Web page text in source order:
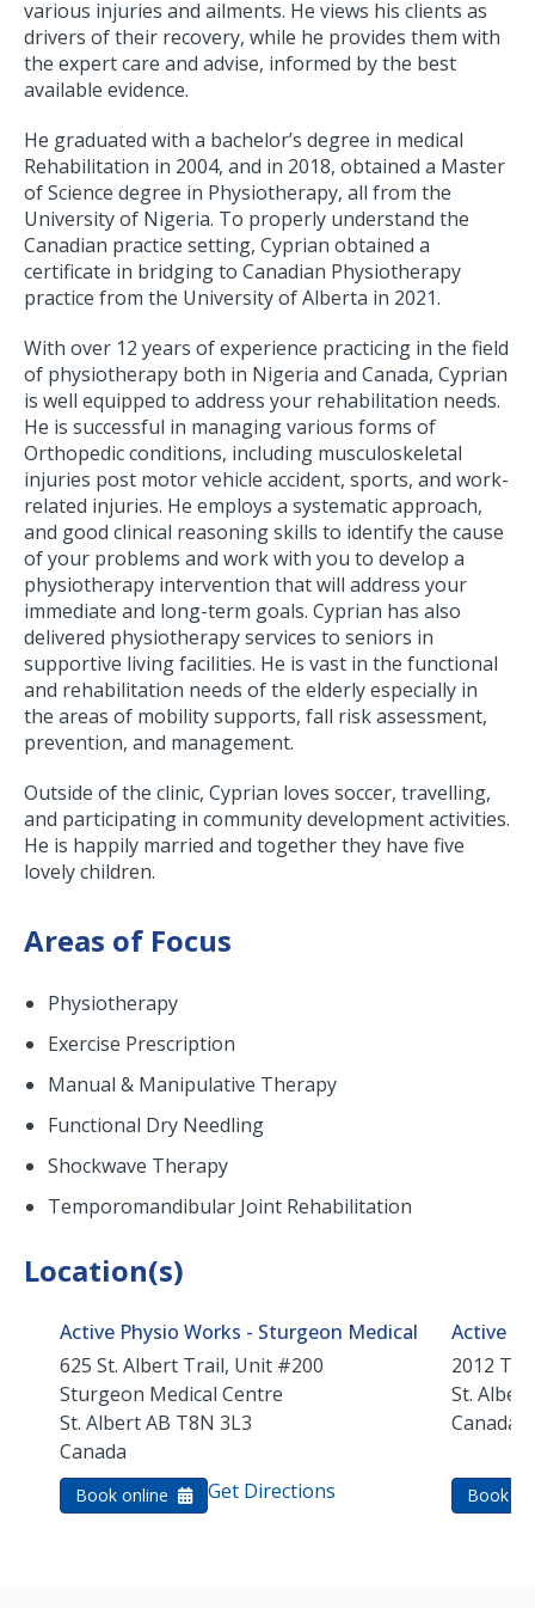
various injuries and ailments. He views his clients as
drivers of their recovery, while he provides them with
the expert care and advise, informed by the best
available evidence.
He graduated with a bachelor’s degree in medical
Rehabilitation in 2004, and in 2018, obtained a Master
of Science degree in Physiotherapy, all from the
University of Nigeria. To properly understand the
Canadian practice setting, Cyprian obtained a
certificate in bridging to Canadian Physiotherapy
practice from the University of Alberta in 2021.
With over 12 years of experience practicing in the field
of physiotherapy both in Nigeria and Canada, Cyprian
is well equipped to address your rehabilitation needs.
He is successful in managing various forms of
Orthopedic conditions, including musculoskeletal
injuries post motor vehicle accident, sports, and work-
related injuries. He employs a systematic approach,
and good clinical reasoning skills to identify the cause
of your problems and work with you to develop a
physiotherapy intervention that will address your
immediate and long-term goals. Cyprian has also
delivered physiotherapy services to seniors in
supportive living facilities. He is vast in the functional
and rehabilitation needs of the elderly especially in
the areas of mobility supports, fall risk assessment,
prevention, and management.
Outside of the clinic, Cyprian loves soccer, travelling,
and participating in community development activities.
He is happily married and together they have five
lovely children.
Areas of Focus
Physiotherapy
Exercise Prescription
Manual & Manipulative Therapy
Functional Dry Needling
Shockwave Therapy
Temporomandibular Joint Rehabilitation
Location(s)
Active Physio Works - Sturgeon Medical
625 St. Albert Trail, Unit #200
Sturgeon Medical Centre
St. AlbertAB T8N 3L3
Canada
Book online Get Directions
Active
2012
St. Albert
Canada
Book